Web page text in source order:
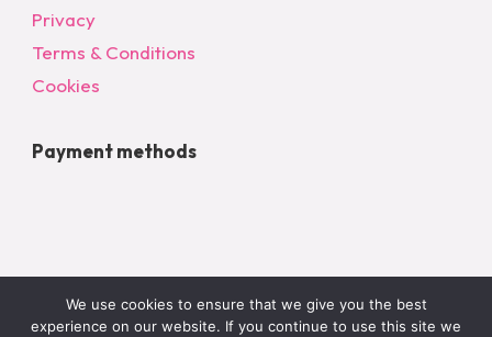
Privacy
Terms & Conditions
Cookies
Payment methods
We use cookies to ensure that we give you the best
experience on our website. If you continue to use this site we